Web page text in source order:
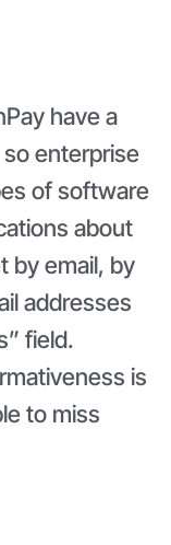
have a
enterprise
of software
about
by email, by
addresses
field.
is
to miss